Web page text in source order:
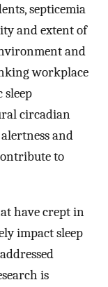
septicemia
and extent of
and
workplace
sleep
circadian
and
to
have crept in
impact sleep
is